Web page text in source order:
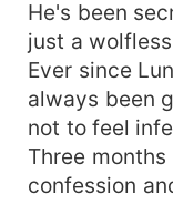
He's been
just a
Ever since
always been
not to feel
Three
confession